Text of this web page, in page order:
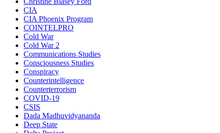
CIA
CIA Phoenix Program
COINTELPRO
Cold War
Cold War 2
Communications Studies
Consciousness Studies
Conspiracy
Counterintelligence
Counterterrorism
COVID-19
CSIS
Dada Madhuvidyananda
Deep State